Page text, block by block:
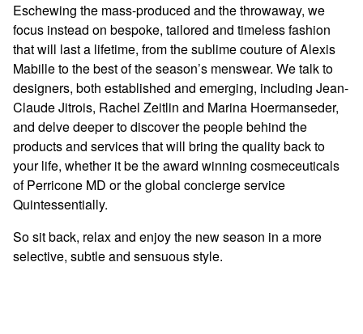
Eschewing the mass-produced and the throwaway, we
focus instead on bespoke, tailored and timeless fashion
that will last a lifetime, from the sublime couture of Alexis
Mabille to the best of the season’s menswear. We talk to
designers, both established and emerging, including Jean-
Claude Jitrois, Rachel Zeitlin and Marina Hoermanseder,
and delve deeper to discover the people behind the
products and services that will bring the quality back to
your life, whether it be the award winning cosmeceuticals
of Perricone MD or the global concierge service
Quintessentially.
So sit back, relax and enjoy the new season in a more
selective, subtle and sensuous style.